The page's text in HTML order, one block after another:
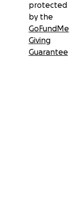
protected
by the
GoFundMe
Giving
Guarantee